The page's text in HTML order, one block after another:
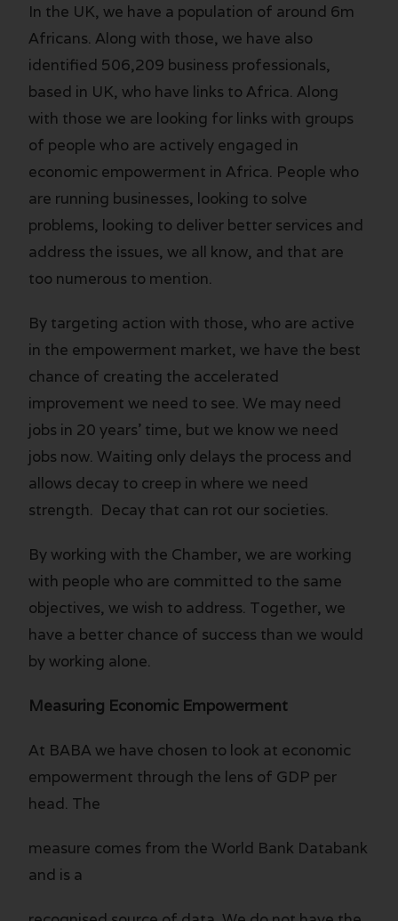
In the UK, we have a population of around 6m
Africans. Along with those, we have also
identified 506,209 business professionals,
based in UK, who have links to Africa. Along
with those we are looking for links with groups
of people who are actively engaged in
economic empowerment in Africa. People who
are running businesses, looking to solve
problems, looking to deliver better services and
address the issues, we all know, and that are
too numerous to mention.
By targeting action with those, who are active
in the empowerment market, we have the best
chance of creating the accelerated
improvement we need to see. We may need
jobs in 20 years’ time, but we know we need
jobs now. Waiting only delays the process and
allows decay to creep in where we need
strength. Decay that can rot our societies.
By working with the Chamber, we are working
with people who are committed to the same
objectives, we wish to address. Together, we
have a better chance of success than we would
by working alone.
Measuring Economic Empowerment
At BABA we have chosen to look at economic
empowerment through the lens of GDP per
head. The
measure comes from the World Bank Databank
and is a